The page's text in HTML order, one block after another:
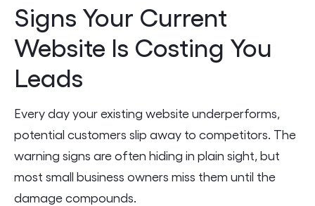
Signs Your Current
Website Is Costing You
Leads
Every day your existing website underperforms,
potential customers slip away to competitors. The
warning signs are often hiding in plain sight, but
most small business owners miss them until the
damage compounds.